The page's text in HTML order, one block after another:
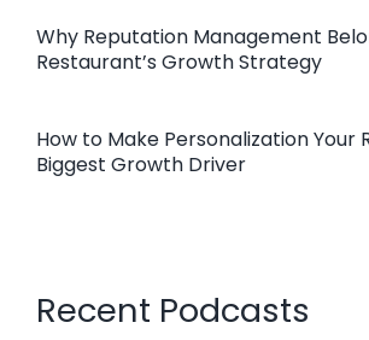
Why Reputation Management
Restaurant’s Growth Strategy
How to Make Personalization Your
Biggest Growth Driver
Recent Podcasts